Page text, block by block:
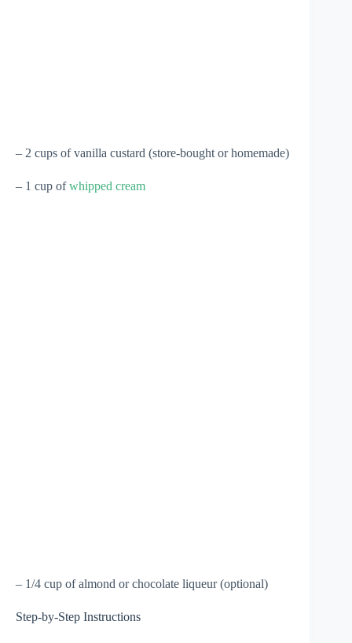
– 2 cups of vanilla custard (store-bought or homemade)
– 1 cup ofwhipped cream
– 1/4 cup of almond or chocolate liqueur (optional)
Step-by-Step Instructions